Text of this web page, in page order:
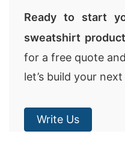
Ready to start
sweatshirt
for a free quote
let’s build your
Write Us